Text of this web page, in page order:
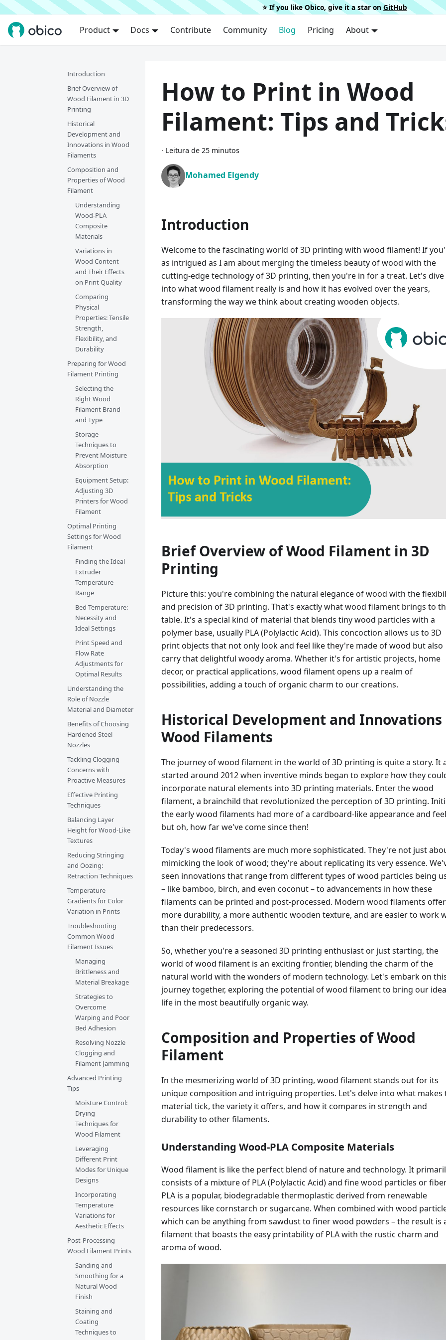
⭐️ If you like Obico, give it a star on GitHub
Product Docs Contribute Community Blog Pricing About
Introduction
Brief Overview of
Wood Filament in 3D
Printing
Historical
Development and
Innovations in Wood
Filaments
Composition and
Properties of Wood
Filament
Understanding
Wood-PLA
Composite
Materials
Variations in
Wood Content
and Their Effects
on Print Quality
Comparing
Physical
Properties: Tensile
Strength,
Flexibility, and
Durability
Preparing for Wood
Filament Printing
Selecting the
Right Wood
Filament Brand
and Type
Storage
Techniques to
Prevent Moisture
Absorption
Equipment Setup:
Adjusting 3D
Printers for Wood
Filament
Optimal Printing
Settings for Wood
Filament
Finding the Ideal
Extruder
Temperature
Range
Bed Temperature:
Necessity and
Ideal Settings
Print Speed and
Flow Rate
Adjustments for
Optimal Results
Understanding the
Role of Nozzle
Material and Diameter
Benefits of Choosing
Hardened Steel
Nozzles
Tackling Clogging
Concerns with
Proactive Measures
Effective Printing
Techniques
Balancing Layer
Height for Wood-Like
Textures
Reducing Stringing
and Oozing:
Retraction Techniques
Temperature
Gradients for Color
Variation in Prints
Troubleshooting
Common Wood
Filament Issues
Managing
Brittleness and
Material Breakage
Strategies to
Overcome
Warping and Poor
Bed Adhesion
Resolving Nozzle
Clogging and
Filament Jamming
Advanced Printing
Tips
Moisture Control:
Drying
Techniques for
Wood Filament
Leveraging
Different Print
Modes for Unique
Designs
Incorporating
Temperature
Variations for
Aesthetic Effects
Post-Processing
Wood Filament Prints
Sanding and
Smoothing for a
Natural Wood
Finish
Staining and
Coating
Techniques to
How to Print in Wood
Filament: Tips and
· Leitura de 25 minutos
Mohamed Elgendy
Introduction
Welcome to the fascinating world of 3D printing with wood filament! If
as intrigued as I am about merging the timeless beauty of wood with the
cutting-edge technology of 3D printing, then you're in for a treat. Let's dive
into what wood filament really is and how it has evolved over the years,
transforming the way we think about creating wooden objects.
Brief Overview of Wood Filament in 3D
Printing
Picture this: you're combining the natural elegance of wood with the
and precision of 3D printing. That's exactly what wood filament brings to
table. It's a special kind of material that blends tiny wood particles with a
polymer base, usually PLA (Polylactic Acid). This concoction allows us to 3D
print objects that not only look and feel like they're made of wood but also
carry that delightful woody aroma. Whether it's for artistic projects, home
decor, or practical applications, wood filament opens up a realm of
possibilities, adding a touch of organic charm to our creations.
Historical Development and Innovations
Wood Filaments
The journey of wood filament in the world of 3D printing is quite a story. It
started around 2012 when inventive minds began to explore how they
incorporate natural elements into 3D printing materials. Enter the wood
filament, a brainchild that revolutionized the perception of 3D printing.
the early wood filaments had more of a cardboard-like appearance and
but oh, how far we've come since then!
Today's wood filaments are much more sophisticated. They're not just
mimicking the look of wood; they're about replicating its very essence.
seen innovations that range from different types of wood particles being
– like bamboo, birch, and even coconut – to advancements in how these
filaments can be printed and post-processed. Modern wood filaments offer
more durability, a more authentic wooden texture, and are easier to work
than their predecessors.
So, whether you're a seasoned 3D printing enthusiast or just starting, the
world of wood filament is an exciting frontier, blending the charm of the
natural world with the wonders of modern technology. Let's embark on
journey together, exploring the potential of wood filament to bring our
life in the most beautifully organic way.
Composition and Properties of Wood
Filament
In the mesmerizing world of 3D printing, wood filament stands out for its
unique composition and intriguing properties. Let's delve into what makes
material tick, the variety it offers, and how it compares in strength and
durability to other filaments.
Understanding Wood-PLA Composite Materials
Wood filament is like the perfect blend of nature and technology. It
consists of a mixture of PLA (Polylactic Acid) and fine wood particles or
PLA is a popular, biodegradable thermoplastic derived from renewable
resources like cornstarch or sugarcane. When combined with wood
which can be anything from sawdust to finer wood powders – the result is
filament that boasts the easy printability of PLA with the rustic charm and
aroma of wood.